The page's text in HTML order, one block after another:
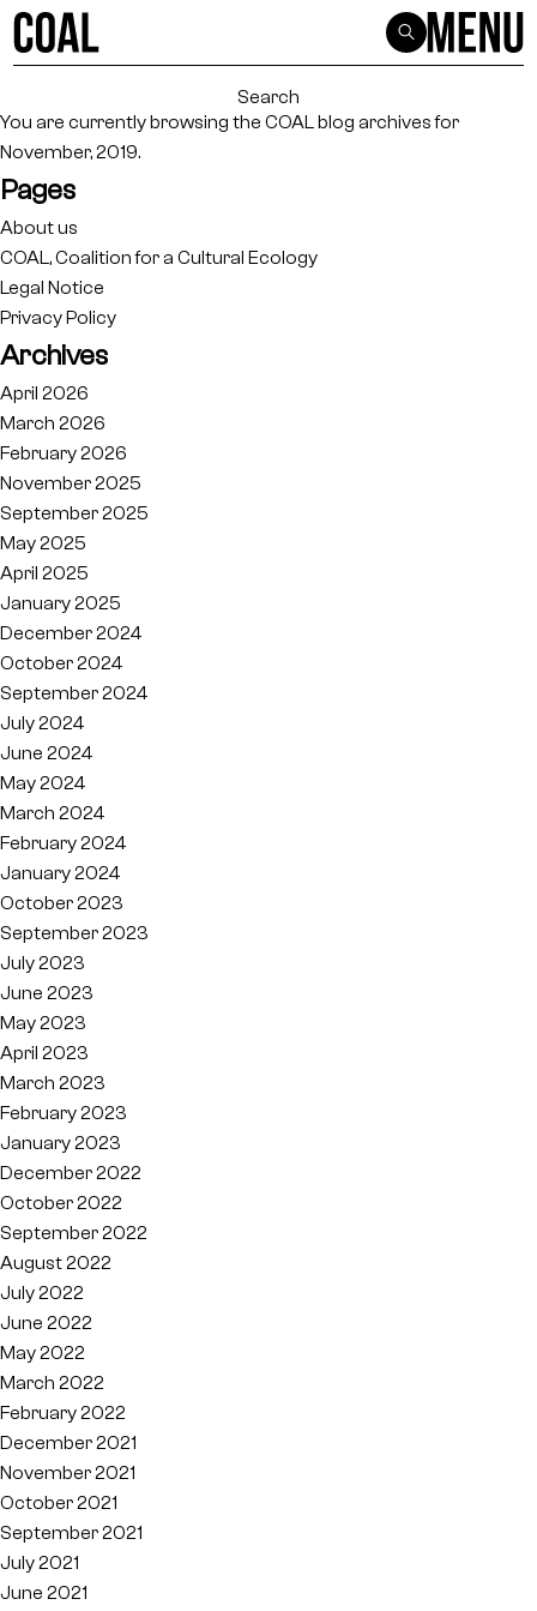
for:
You are currently browsing the COAL blog archives for
November, 2019.
Pages
About us
COAL, Coalition for a Cultural Ecology
Legal Notice
Privacy Policy
Archives
April 2026
March 2026
February 2026
November 2025
September 2025
May 2025
April 2025
January 2025
December 2024
October 2024
September 2024
July 2024
June 2024
May 2024
March 2024
February 2024
January 2024
October 2023
September 2023
July 2023
June 2023
May 2023
April 2023
March 2023
February 2023
January 2023
December 2022
October 2022
September 2022
August 2022
July 2022
June 2022
May 2022
March 2022
February 2022
December 2021
November 2021
October 2021
September 2021
July 2021
June 2021